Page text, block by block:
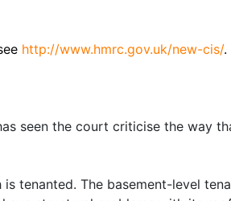
http://www.hmrc.gov.uk/new-cis/.
seen the court criticise the way
tenanted. The basement-level